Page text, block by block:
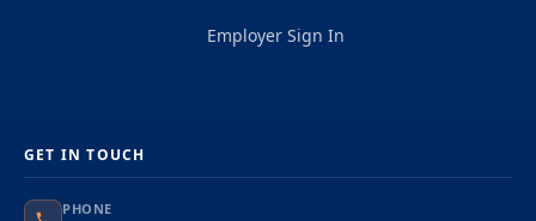
Employer Sign In
GET IN TOUCH
PHONE